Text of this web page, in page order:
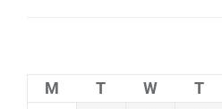
M T W T